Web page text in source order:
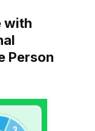
with
Person